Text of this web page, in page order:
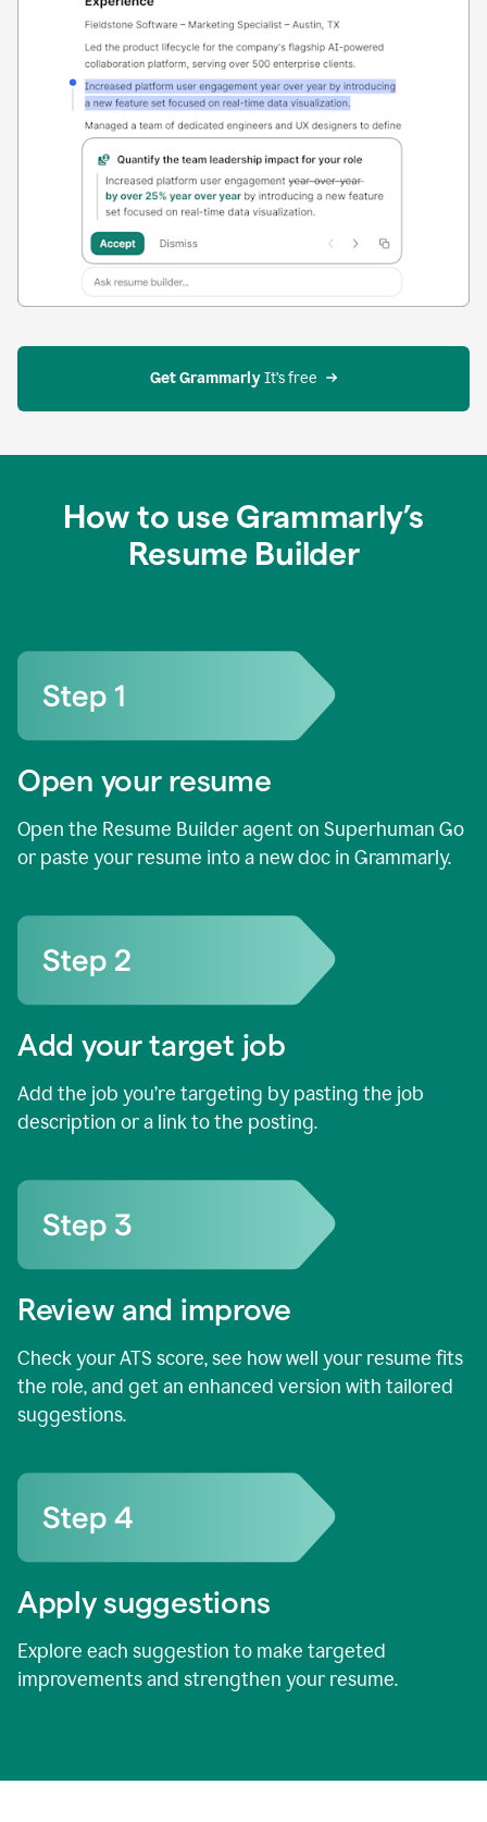
Get Grammarly It’s free
How to use Grammarly’s
Resume Builder
Open your resume
Open the Resume Builder agent on Superhuman Go
or paste your resume into a new doc in Grammarly.
Add your target job
Add the job you’re targeting by pasting the job
description or a link to the posting.
Review and improve
Check your ATS score, see how well your resume fits
the role, and get an enhanced version with tailored
suggestions.
Apply suggestions
Explore each suggestion to make targeted
improvements and strengthen your resume.